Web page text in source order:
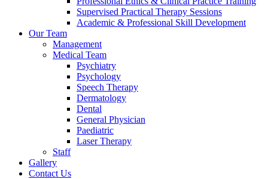
Supervised Practical Therapy Sessions
Academic & Professional Skill Development
Our Team
Management
Medical Team
Psychiatry
Psychology
Speech Therapy
Dermatology
Dental
General Physician
Paediatric
Laser Therapy
Staff
Gallery
Contact Us